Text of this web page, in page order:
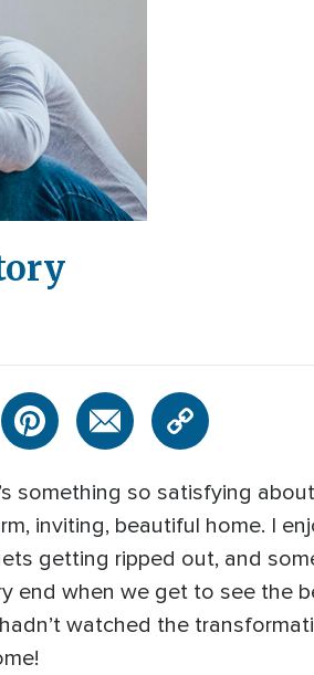
something so satisfying
inviting, beautiful home. I
getting ripped out, and
end when we get to see the
watched the